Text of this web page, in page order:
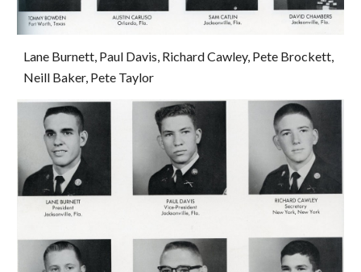
Lane Burnett, Paul Davis, Richard Cawley, Pete Brockett,
Neill Baker, Pete Taylor